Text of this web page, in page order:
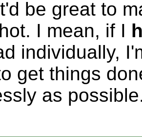
be great to
I mean, if I
individually,
get things
as